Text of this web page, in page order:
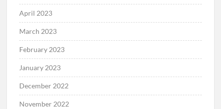
April 2023
March 2023
February 2023
January 2023
December 2022
November 2022